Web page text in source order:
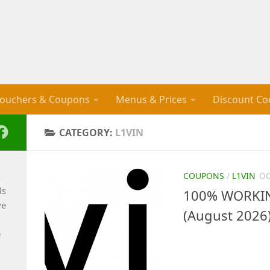
& Coupons Menus & Prices Discount
CATEGORY: L1VIN
COUPONS / L1VIN
100%
(August